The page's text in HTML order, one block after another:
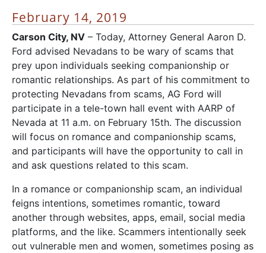
February 14, 2019
Carson City, NV – Today, Attorney General Aaron D.
Ford advised Nevadans to be wary of scams that
prey upon individuals seeking companionship or
romantic relationships. As part of his commitment to
protecting Nevadans from scams, AG Ford will
participate in a tele-town hall event with AARP of
Nevada at 11 a.m. on February 15th. The discussion
will focus on romance and companionship scams,
and participants will have the opportunity to call in
and ask questions related to this scam.
In a romance or companionship scam, an individual
feigns intentions, sometimes romantic, toward
another through websites, apps, email, social media
platforms, and the like. Scammers intentionally seek
out vulnerable men and women, sometimes posing as